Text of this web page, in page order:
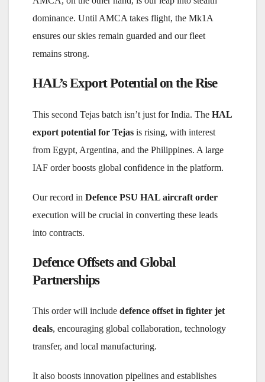
dominance. Until AMCA takes flight, the Mk1A
ensures our skies remain guarded and our fleet
remains strong.
HAL’s Export Potential on the Rise
This second Tejas batch isn’t just for India. The HAL
export potential for Tejas is rising, with interest
from Egypt, Argentina, and the Philippines. A large
IAF order boosts global confidence in the platform.
Our record in Defence PSU HAL aircraft order
execution will be crucial in converting these leads
into contracts.
Defence Offsets and Global
Partnerships
This order will include defence offset in fighter jet
deals, encouraging global collaboration, technology
transfer, and local manufacturing.
It also boosts innovation pipelines and establishes